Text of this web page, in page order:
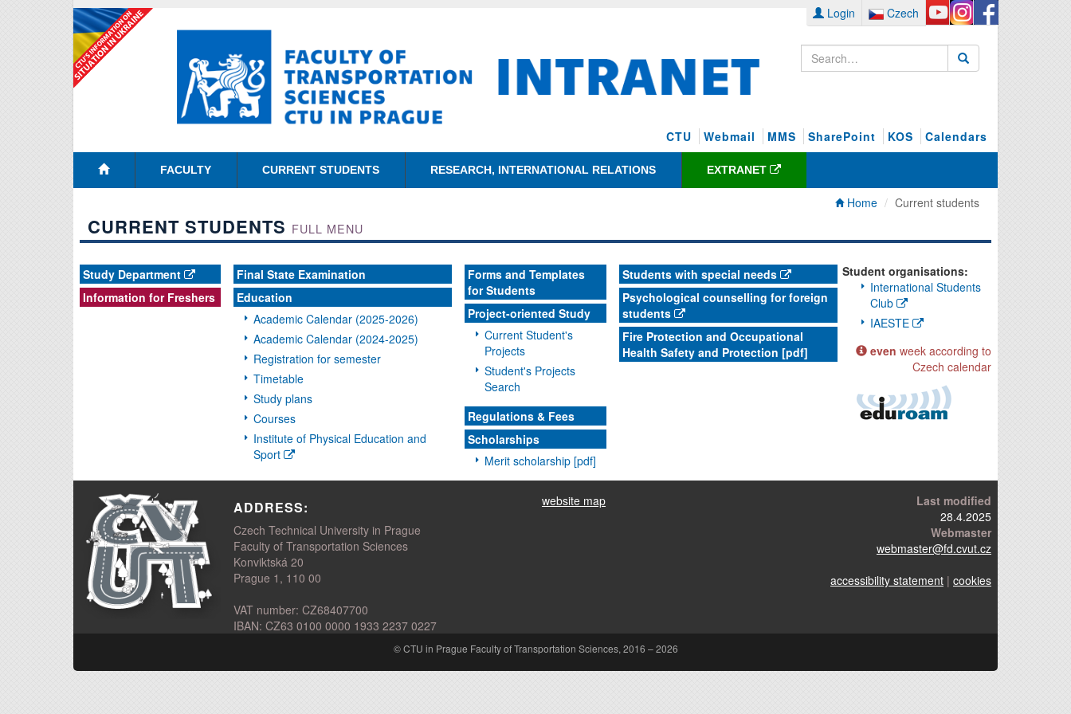
Login Czech
CTU Webmail MMS SharePoint KOS Calendars
FACULTY CURRENT STUDENTS RESEARCH, INTERNATIONAL RELATIONS EXTRANET
Home Current students
CURRENT STUDENTS FULL MENU
Study Department
Information for Freshers
Final State Examination
Education
Academic Calendar (2025-2026)
Academic Calendar (2024-2025)
Registration for semester
Timetable
Study plans
Courses
Institute of Physical Education and
Sport
Forms and Templates
for Students
Project-oriented Study
Current Student's
Projects
Student's Projects
Search
Regulations & Fees
Scholarships
Merit scholarship [pdf]
Students with special needs
Psychological counselling for foreign
students
Fire Protection and Occupational
Health Safety and Protection [pdf]
Student organisations:
International Students
Club
IAESTE
even week according to
Czech calendar
ADDRESS:
Czech Technical University in Prague
Faculty of Transportation Sciences
Konviktská 20
Prague 1, 110 00
VAT number: CZ68407700
IBAN: CZ63 0100 0000 1933 2237 0227
website map
Last modified
28.4.2025
Webmaster
webmaster@fd.cvut.cz
accessibility statement| cookies
© CTU in Prague Faculty of Transportation Sciences, 2016 – 2026